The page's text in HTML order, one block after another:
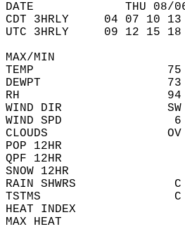
DATE             THU
CDT 3HRLY     04 07 10
UTC 3HRLY     09 12 15
MAX/MIN
TEMP                   75
DEWPT                  73
RH                     94 85
WIND DIR               SW  S
WIND SPD
CLOUDS                 OV OV
POP 12HR
QPF 12HR
SNOW 12HR
RAIN SHWRS
TSTMS
HEAT INDEX
MAX HEAT